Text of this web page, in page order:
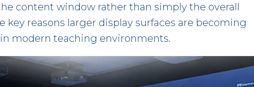
content window rather than simply the overall
key reasons larger display surfaces are becoming
modern teaching environments.